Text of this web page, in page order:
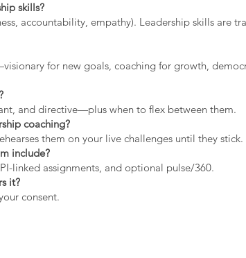
skills?
accountability, empathy). Leadership skills are
for new goals, coaching for growth,
and directive—plus when to flex between them.
coaching?
them on your live challenges until they stick.
include?
linked assignments, and optional pulse/360.
it?
consent.